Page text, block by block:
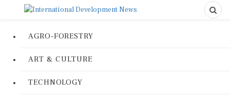
AGRO-FORESTRY
ART & CULTURE
TECHNOLOGY